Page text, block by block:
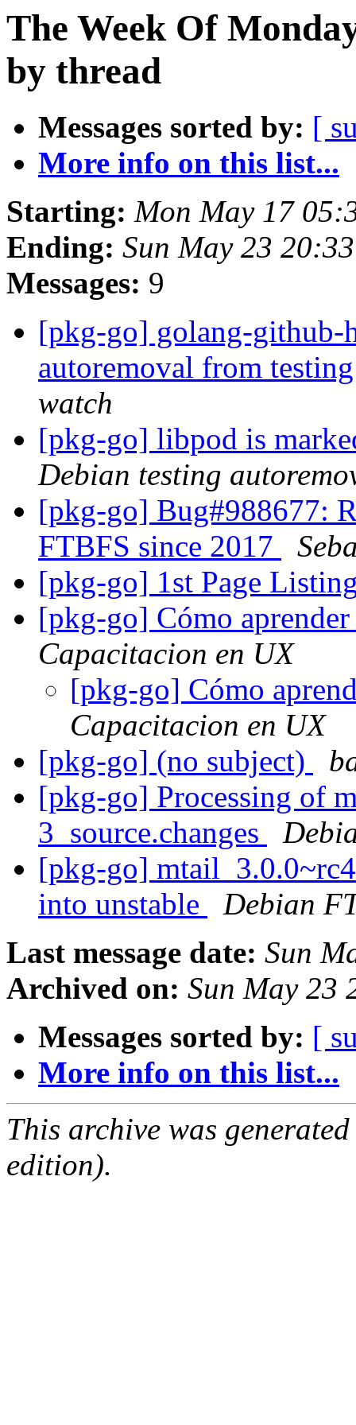
The Week Of
by thread
Messages sorted by: [
More info on this list...
Starting: Mon May 17
Ending: Sun May 23
Messages: 9
[pkg-go] golang-github-
autoremoval from
watch
[pkg-go] libpod is
Debian testing
[pkg-go] Bug#988677:
FTBFS since 2017
[pkg-go] 1st Page
[pkg-go] Cómo
Capacitacion en UX
[pkg-go] Cómo
Capacitacion en UX
[pkg-go] (no subject)
[pkg-go] Processing of
3_source.changes
[pkg-go]
into unstable
Debian
Last message date: Sun
Archived on: Sun May 23
Messages sorted by: [
More info on this list...
This archive was
edition).